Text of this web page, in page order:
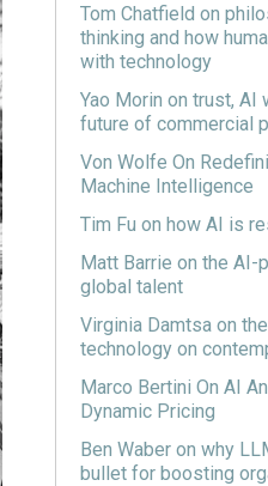
Tom Chatfield on
thinking and how
with technology
Yao Morin on trust, AI
future of commercial
Von Wolfe On
Machine Intelligence
Tim Fu on how AI is
Matt Barrie on the AI-
global talent
Virginia Damtsa on
technology on
Marco Bertini On AI
Dynamic Pricing
Ben Waber on why
bullet for boosting